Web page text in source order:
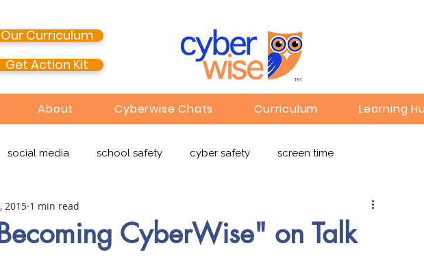
Our Curriculum
Get Action Kit
TM
About Cyberwise Chats Curriculum Learning
social media school safety cyber safety screen time
EdTech online learning
CyberWise" on Talk
2015 1 min read